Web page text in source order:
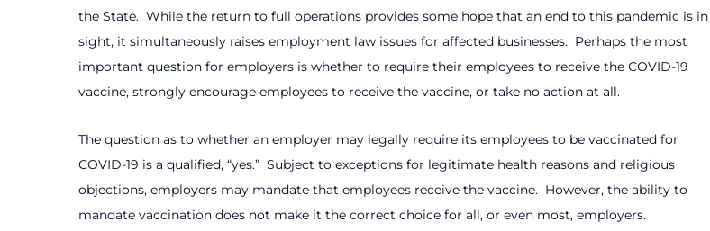
the State. While the return to full operations provides some hope that an end to this pandemic is in
sight, it simultaneously raises employment law issues for affected businesses. Perhaps the most
important question for employers is whether to require their employees to receive the COVID-19
vaccine, strongly encourage employees to receive the vaccine, or take no action at all.
The question as to whether an employer may legally require its employees to be vaccinated for
COVID-19 is a qualified, “yes.” Subject to exceptions for legitimate health reasons and religious
objections, employers may mandate that employees receive the vaccine. However, the ability to
mandate vaccination does not make it the correct choice for all, or even most, employers.